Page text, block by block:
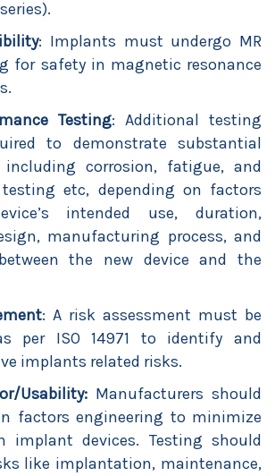
: Implants must undergo MR
for safety in magnetic resonance
Testing: Additional testing
to demonstrate substantial
including corrosion, fatigue, and
etc, depending on factors
intended use, duration,
manufacturing process, and
the new device and the
: A risk assessment must be
per ISO 14971 to identify and
implants related risks.
Usability: Manufacturers should
factors engineering to minimize
implant devices. Testing should
like implantation, maintenance,